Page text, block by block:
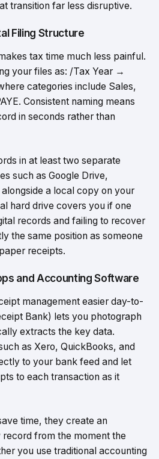
transition far less disruptive.
Filing Structure
tax time much less painful.
your files as: /Tax Year →
categories include Sales,
Consistent naming means
in seconds rather than
in at least two separate
such as Google Drive,
a local copy on your
hard drive covers you if one
records and failing to recover
the same position as someone
receipts.
and Accounting Software
management easier day-to-
Bank) lets you photograph
extracts the key data.
as Xero, QuickBooks, and
to your bank feed and let
to each transaction as it
time, they create an
from the moment the
you use traditional accounting